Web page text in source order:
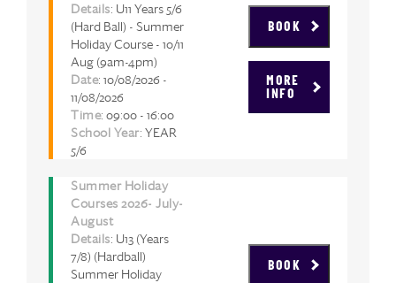
Details: U11 Years 5/6
(Hard Ball) - Summer
Holiday Course - 10/11
Aug (9am-4pm)
Date: 10/08/2026 -
11/08/2026
Time: 09:00 - 16:00
School Year: YEAR
5/6
BOOK
MORE
INFO
Summer Holiday
Courses 2026- July-
August
Details: U13 (Years
7/8) (Hardball)
Summer Holiday
BOOK